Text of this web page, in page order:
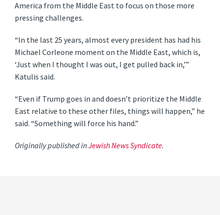
America from the Middle East to focus on those more
pressing challenges.
“In the last 25 years, almost every president has had his
Michael Corleone moment on the Middle East, which is,
‘Just when I thought I was out, I get pulled back in,’”
Katulis said.
“Even if Trump goes in and doesn’t prioritize the Middle
East relative to these other files, things will happen,” he
said. “Something will force his hand.”
Originally published inJewish News Syndicate.